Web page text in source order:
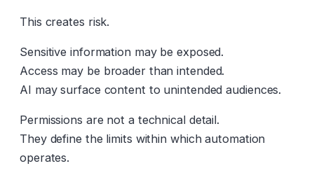
This creates risk.
Sensitive information may be exposed.
Access may be broader than intended.
AI may surface content to unintended audiences.
Permissions are not a technical detail.
They define the limits within which automation
operates.